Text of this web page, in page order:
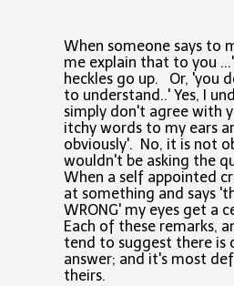
When someone says to
me explain that to you
heckles go up. Or, 'you
to understand..' Yes, I
simply don't agree with
itchy words to my ears
obviously'. No, it is not
wouldn't be asking the
When a self appointed
at something and says
WRONG' my eyes get a
Each of these remarks,
tend to suggest there is
answer; and it's most
theirs.